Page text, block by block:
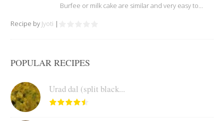
Burfee or milk cake are similar and very easy to...
Recipe by Jyoti |
POPULAR RECIPES
Urad dal (split black...